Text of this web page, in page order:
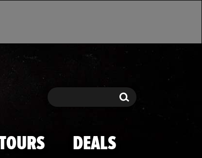
Search Search
DEALS